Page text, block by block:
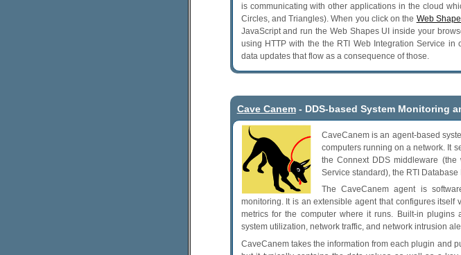
is communicating with other applications in the cloud
Circles, and Triangles). When you click on the Web
JavaScript and run the Web Shapes UI inside your
using HTTP with the the RTI Web Integration Service
data updates that flow as a consequence of those.
Cave Canem- DDS-based System Monitoring
CaveCanem is an agent-based
computers running on a network. It
the Connext DDS middleware (the
Service standard), the RTI
The CaveCanem agent is
monitoring. It is an extensible agent that configures
metrics for the computer where it runs. Built-in
system utilization, network traffic, and network intrusion
CaveCanem takes the information from each plugin and